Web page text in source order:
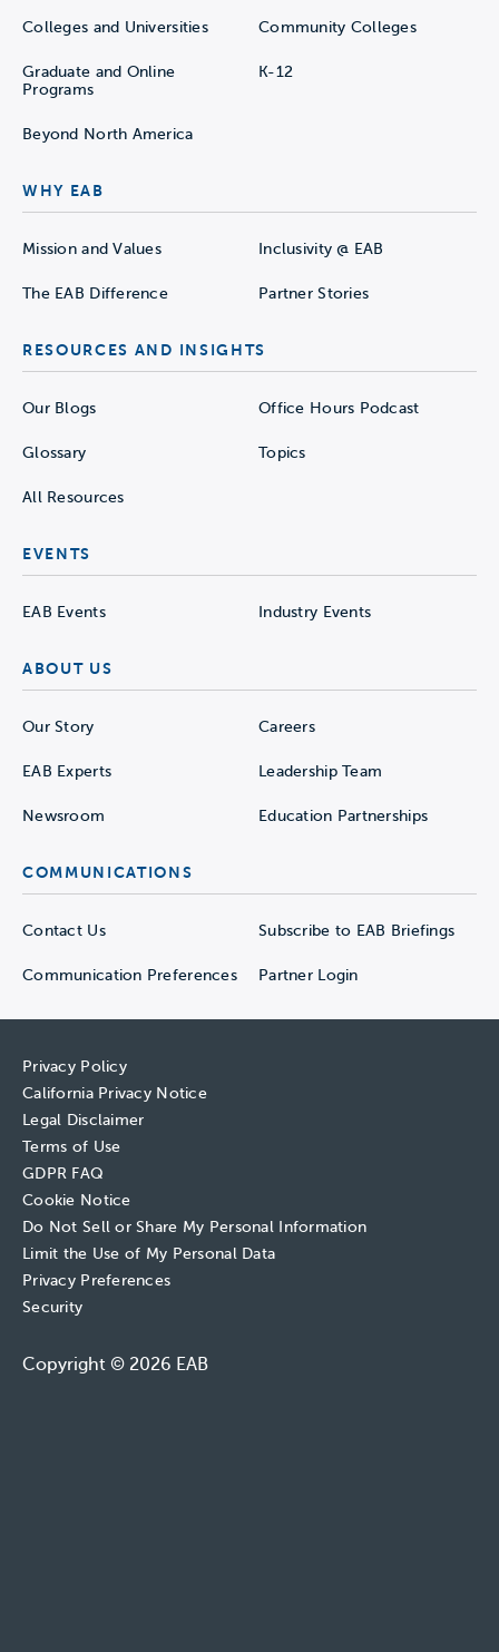
Colleges and Universities Community Colleges
Graduate and Online
Programs
K-12
Beyond North America
WHY EAB
Mission and Values Inclusivity @ EAB
The EAB Difference Partner Stories
RESOURCES AND INSIGHTS
Our Blogs Office Hours Podcast
Glossary Topics
All Resources
EVENTS
EAB Events Industry Events
ABOUT US
Our Story Careers
EAB Experts Leadership Team
Newsroom Education Partnerships
COMMUNICATIONS
Contact Us Subscribe to EAB Briefings
Communication Preferences Partner Login
Privacy Policy
California Privacy Notice
Legal Disclaimer
Terms of Use
GDPR FAQ
Cookie Notice
Do Not Sell or Share My Personal Information
Limit the Use of My Personal Data
Privacy Preferences
Security
Copyright © 2026 EAB